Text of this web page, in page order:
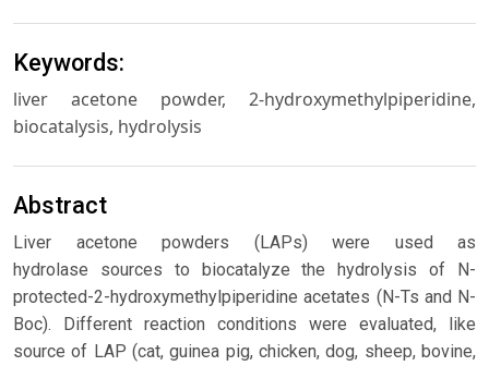
Keywords:
liver acetone powder, 2-hydroxymethylpiperidine,
biocatalysis, hydrolysis
Abstract
Liver acetone powders (LAPs) were used as
hydrolase sources to biocatalyze the hydrolysis of N-
protected-2-hydroxymethylpiperidine acetates (N-Ts and N-
Boc). Different reaction conditions were evaluated, like
source of LAP (cat, guinea pig, chicken, dog, sheep, bovine,